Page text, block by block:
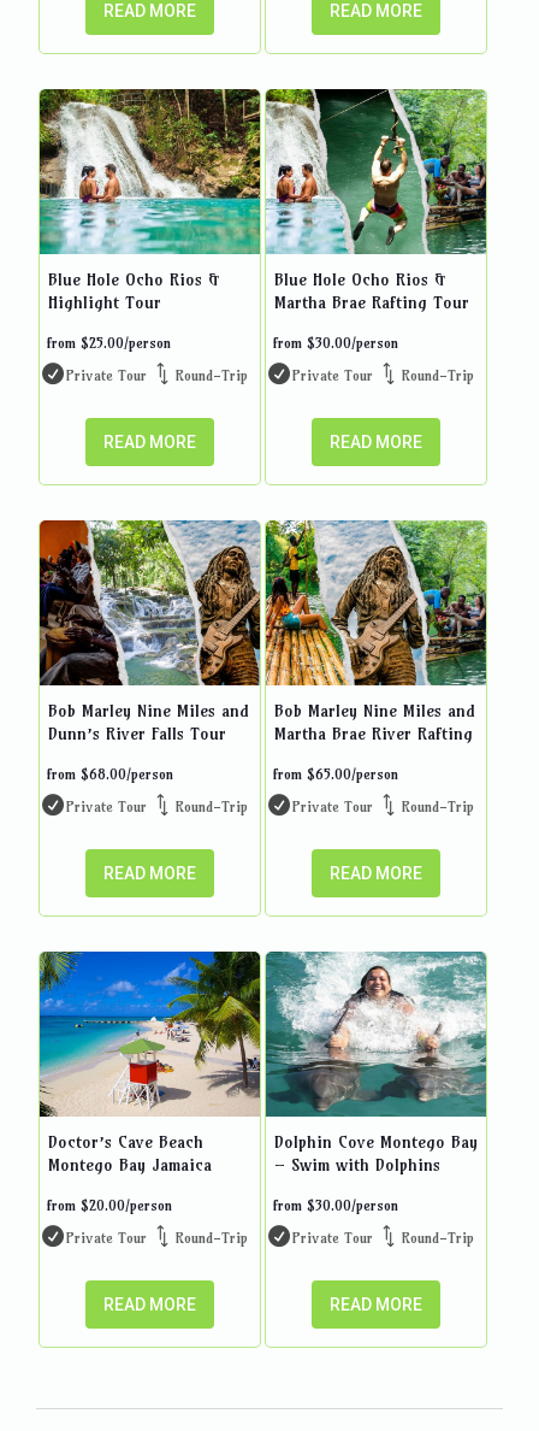
READ MORE READ MORE
Blue Hole Ocho Rios &
Highlight Tour
from $25.00/person
Private Tour
Round-Trip
READ MORE
Blue Hole Ocho Rios &
Martha Brae Rafting Tour
from $30.00/person
Private Tour
Round-Trip
READ MORE
Bob Marley Nine Miles and
Dunn’s River Falls Tour
from $68.00/person
Private Tour
Round-Trip
READ MORE
Bob Marley Nine Miles and
Martha Brae River Rafting
from $65.00/person
Private Tour
Round-Trip
READ MORE
Doctor’s Cave Beach
Montego Bay Jamaica
from $20.00/person
Private Tour
Round-Trip
READ MORE
Dolphin Cove Montego Bay
– Swim with Dolphins
from $30.00/person
Private Tour
Round-Trip
READ MORE